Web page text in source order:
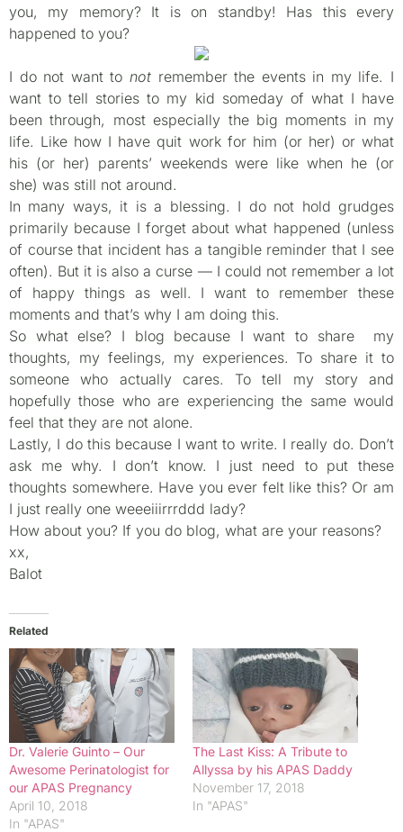
you, my memory? It is on standby! Has this every
happened to you?
I do not want to not remember the events in my life. I
want to tell stories to my kid someday of what I have
been through, most especially the big moments in my
life. Like how I have quit work for him (or her) or what
his (or her) parents’ weekends were like when he (or
she) was still not around.
In many ways, it is a blessing. I do not hold grudges
primarily because I forget about what happened (unless
of course that incident has a tangible reminder that I see
often). But it is also a curse — I could not remember a lot
of happy things as well. I want to remember these
moments and that’s why I am doing this.
So what else? I blog because I want to share my
thoughts, my feelings, my experiences. To share it to
someone who actually cares. To tell my story and
hopefully those who are experiencing the same would
feel that they are not alone.
Lastly, I do this because I want to write. I really do. Don’t
ask me why. I don’t know. I just need to put these
thoughts somewhere. Have you ever felt like this? Or am
I just really one weeeiiirrrddd lady?
How about you? If you do blog, what are your reasons?
xx,
Balot
Related
Dr. Valerie Guinto – Our
Awesome Perinatologist for
our APAS Pregnancy
April 10, 2018
In "APAS"
The Last Kiss: A Tribute to
Allyssa by his APAS Daddy
November 17, 2018
In "APAS"